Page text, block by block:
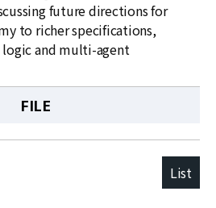
future directions for
to richer specifications,
and multi-agent
FILE
List